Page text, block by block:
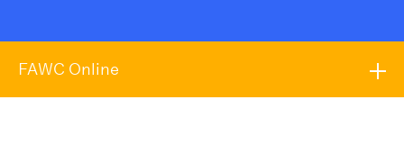
FAWC Online